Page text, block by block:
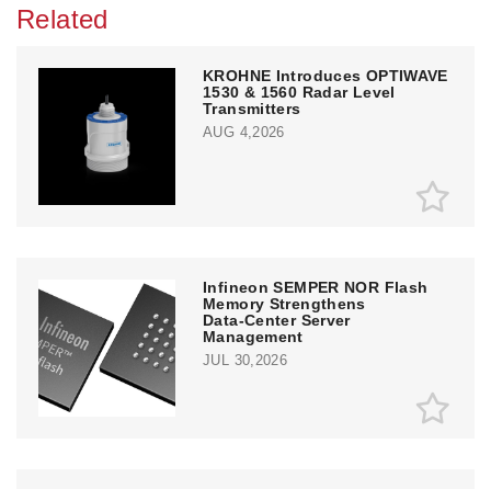
Related
KROHNE Introduces OPTIWAVE
1530 & 1560 Radar Level
Transmitters
AUG 4,2026
Infineon SEMPER NOR Flash
Memory Strengthens
Data‑Center Server
Management
JUL 30,2026